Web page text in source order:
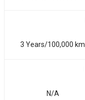
3 Years/100,000 km
N/A